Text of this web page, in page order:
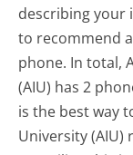
describing your
to recommend
phone. In total,
(AIU) has 2
is the best way
University (AIU)